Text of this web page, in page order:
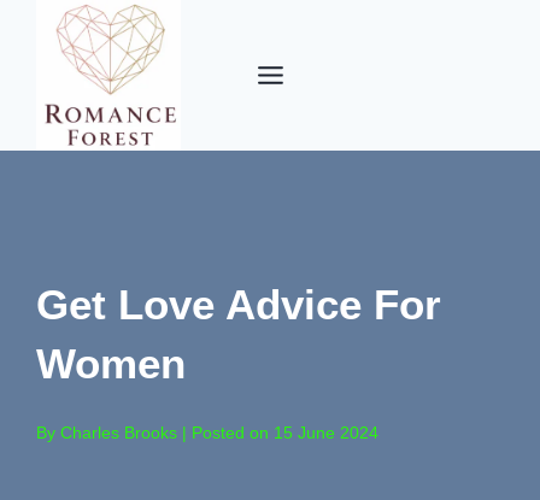
Get Love Advice For
Women
By Charles Brooks | Posted on 15 June 2024